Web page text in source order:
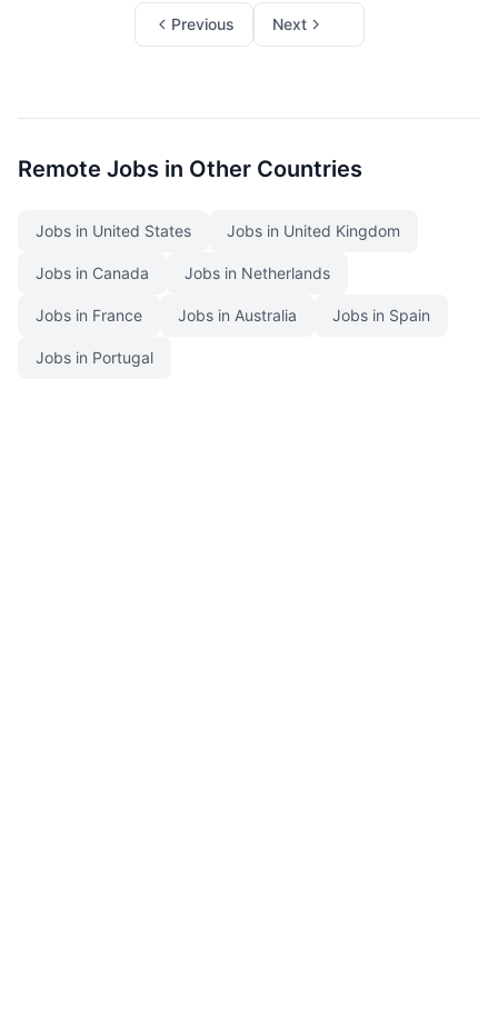
Previous Next
Remote Jobs in Other Countries
Jobs in United States Jobs in United Kingdom
Jobs in Canada Jobs in Netherlands
Jobs in France Jobs in Australia Jobs in Spain
Jobs in Portugal